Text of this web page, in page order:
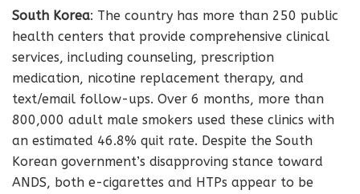
South Korea: The country has more than 250 public
health centers that provide comprehensive clinical
services, including counseling, prescription
medication, nicotine replacement therapy, and
text/email follow-ups. Over 6 months, more than
800,000 adult male smokers used these clinics with
an estimated 46.8% quit rate. Despite the South
Korean government’s disapproving stance toward
ANDS, both e-cigarettes and HTPs appear to be